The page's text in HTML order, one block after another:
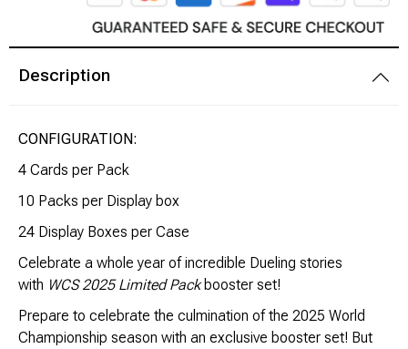
Description
CONFIGURATION:
4 Cards per Pack
10 Packs per Display box
24 Display Boxes per Case
Celebrate a whole year of incredible Dueling stories
with WCS 2025 Limited Pack booster set!
Prepare to celebrate the culmination of the 2025 World
Championship season with an exclusive booster set! But
Licensed Product
Puzzles
Brimstone Games Merch